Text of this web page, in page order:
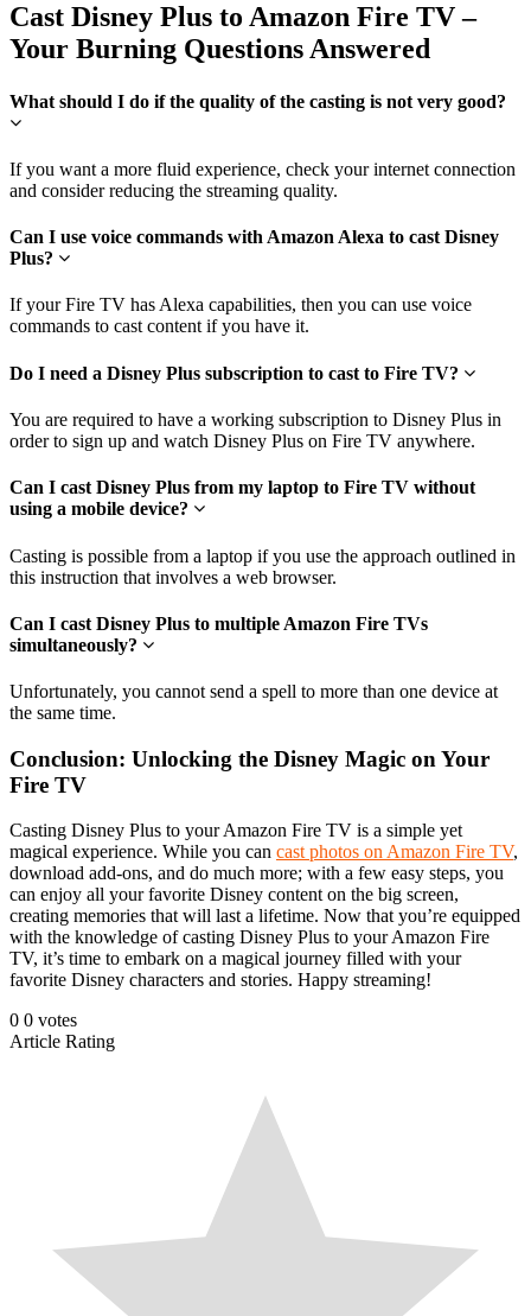
Cast Disney Plus to Amazon Fire TV –
Your Burning Questions Answered
What should I do if the quality of the casting is not very good?
If you want a more fluid experience, check your internet connection
and consider reducing the streaming quality.
Can I use voice commands with Amazon Alexa to cast Disney
Plus?
If your Fire TV has Alexa capabilities, then you can use voice
commands to cast content if you have it.
Do I need a Disney Plus subscription to cast to Fire TV?
You are required to have a working subscription to Disney Plus in
order to sign up and watch Disney Plus on Fire TV anywhere.
Can I cast Disney Plus from my laptop to Fire TV without
using a mobile device?
Casting is possible from a laptop if you use the approach outlined in
this instruction that involves a web browser.
Can I cast Disney Plus to multiple Amazon Fire TVs
simultaneously?
Unfortunately, you cannot send a spell to more than one device at
the same time.
Conclusion: Unlocking the Disney Magic on Your
Fire TV
Casting Disney Plus to your Amazon Fire TV is a simple yet
magical experience. While you can cast photos on Amazon Fire TV,
download add-ons, and do much more; with a few easy steps, you
can enjoy all your favorite Disney content on the big screen,
creating memories that will last a lifetime. Now that you’re equipped
with the knowledge of casting Disney Plus to your Amazon Fire
TV, it’s time to embark on a magical journey filled with your
favorite Disney characters and stories. Happy streaming!
0 0 votes
Article Rating